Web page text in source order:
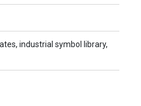
industrial symbol library,